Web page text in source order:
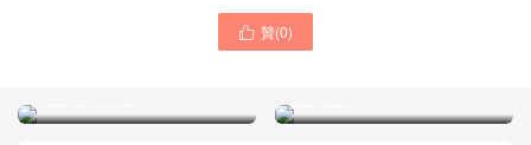
 贊(0)
Built-In Coin Pocket United
New GOYARD Wallet Card
Holder Grey Printed
Calfskin Bifold Coin Purse